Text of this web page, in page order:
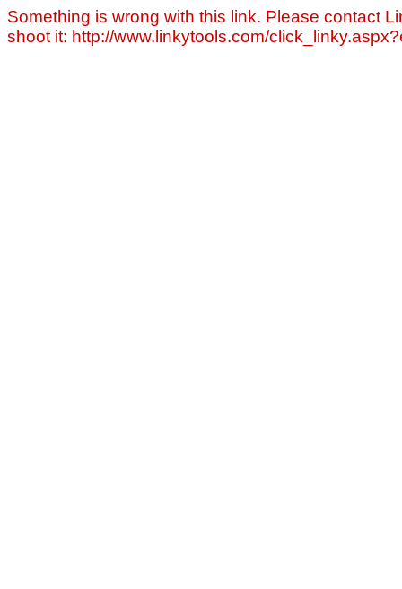
Something is wrong with this link. Please contact
shoot it: http://www.linkytools.com/